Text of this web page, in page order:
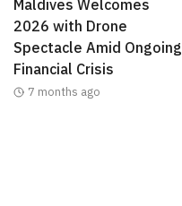
Maldives Welcomes
2026 with Drone
Spectacle Amid Ongoing
Financial Crisis
7 months ago